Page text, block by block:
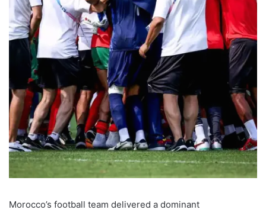
Morocco’s football team delivered a dominant